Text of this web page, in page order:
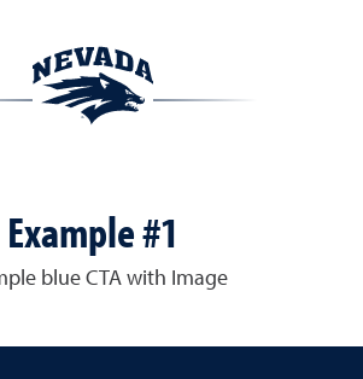
Example #1
blue CTA with Image